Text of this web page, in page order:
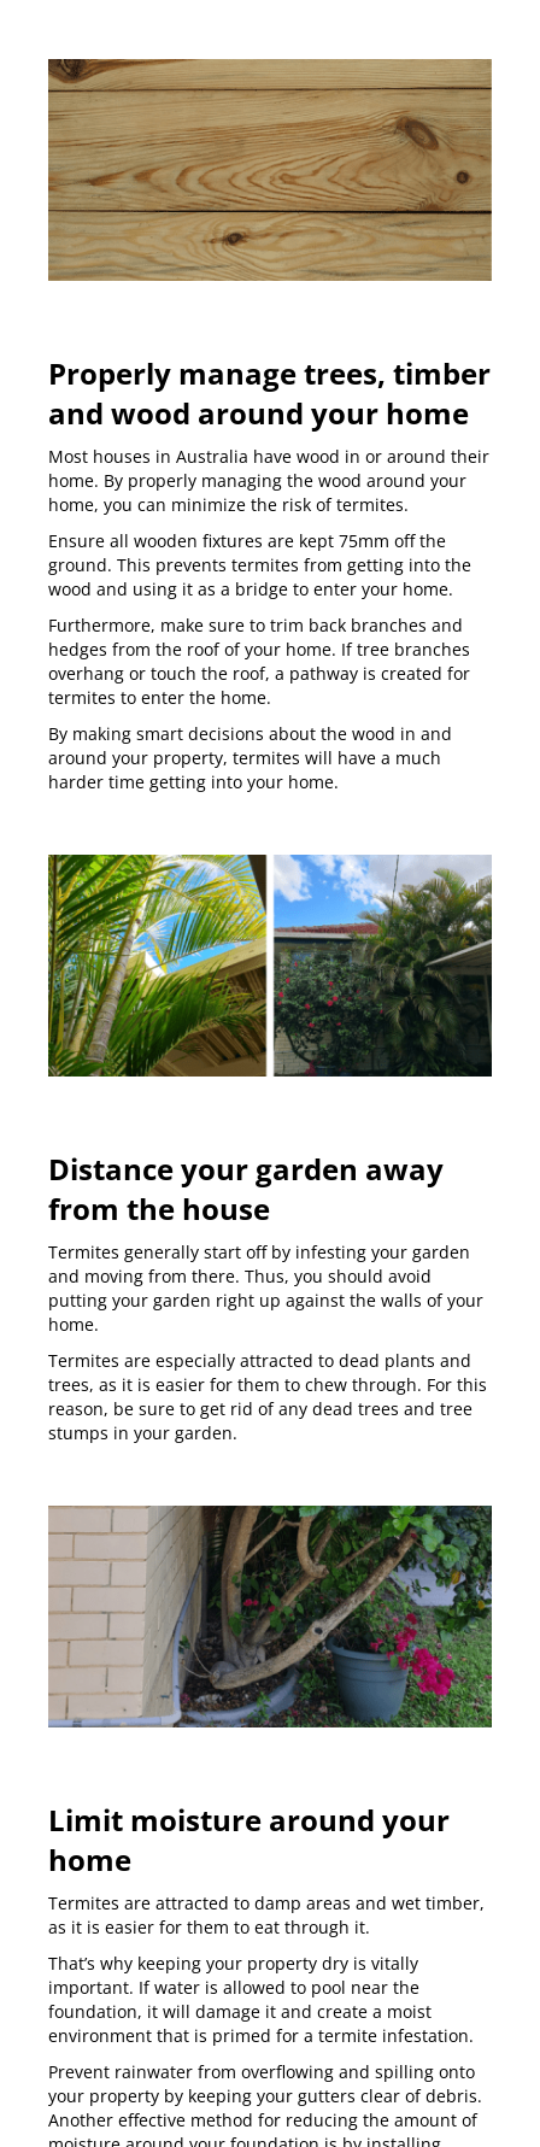
Properly manage trees, timber
and wood around your home
Most houses in Australia have wood in or around their
home. By properly managing the wood around your
home, you can minimize the risk of termites.
Ensure all wooden fixtures are kept 75mm off the
ground. This prevents termites from getting into the
wood and using it as a bridge to enter your home.
Furthermore, make sure to trim back branches and
hedges from the roof of your home. If tree branches
overhang or touch the roof, a pathway is created for
termites to enter the home.
By making smart decisions about the wood in and
around your property, termites will have a much
harder time getting into your home.
Distance your garden away
from the house
Termites generally start off by infesting your garden
and moving from there. Thus, you should avoid
putting your garden right up against the walls of your
home.
Termites are especially attracted to dead plants and
trees, as it is easier for them to chew through. For this
reason, be sure to get rid of any dead trees and tree
stumps in your garden.
Limit moisture around your
home
Termites are attracted to damp areas and wet timber,
as it is easier for them to eat through it.
That’s why keeping your property dry is vitally
important. If water is allowed to pool near the
foundation, it will damage it and create a moist
environment that is primed for a termite infestation.
Prevent rainwater from overflowing and spilling onto
your property by keeping your gutters clear of debris.
Another effective method for reducing the amount of